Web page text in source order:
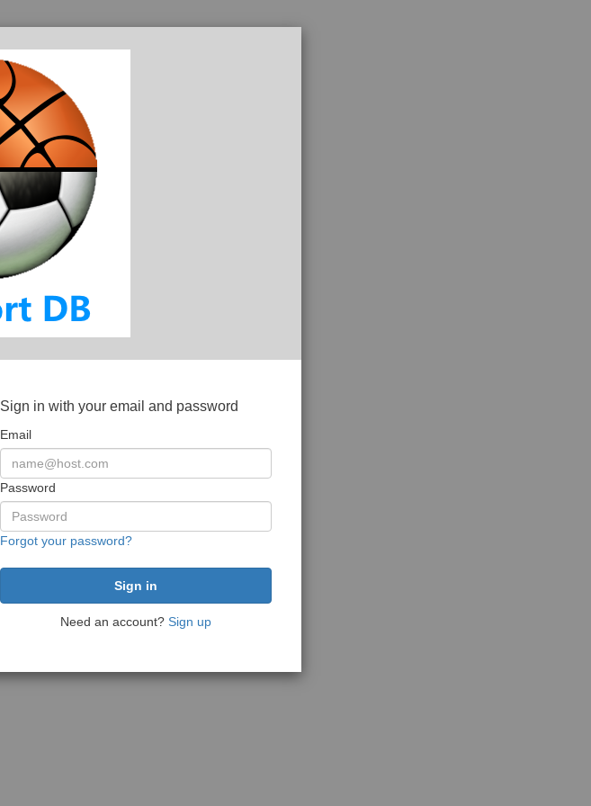
Sign in with your email and password
Email
Password
Forgot your password?
Need an account? Sign up